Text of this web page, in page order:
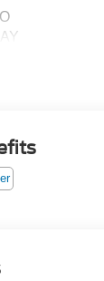
with SYNC 4,
and
an
EPA-